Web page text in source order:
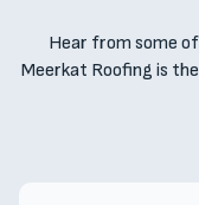
Hear from some
Meerkat Roofing is